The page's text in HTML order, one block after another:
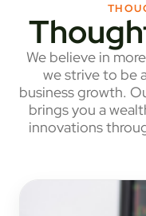
We believe in
we strive to be
business growth.
brings you a
innovations